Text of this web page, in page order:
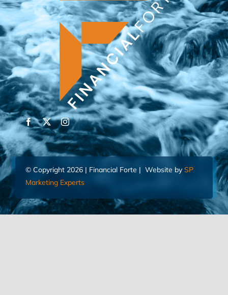
© Copyright 2026 | Financial Forte | Website by SP
Marketing Experts